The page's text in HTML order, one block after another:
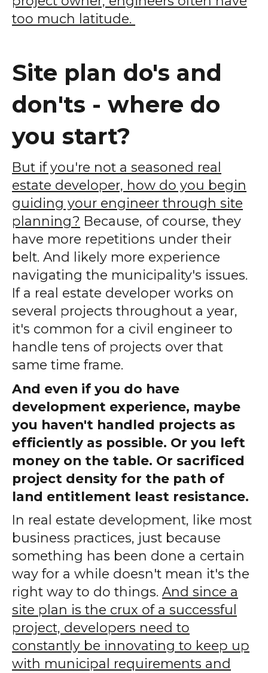
too much latitude.
Site plan do's and
don'ts - where do
you start?
But if you're not a seasoned real
estate developer, how do you begin
guiding your engineer through site
planning? Because, of course, they
have more repetitions under their
belt. And likely more experience
navigating the municipality's issues.
If a real estate developer works on
several projects throughout a year,
it's common for a civil engineer to
handle tens of projects over that
same time frame.
And even if you do have
development experience, maybe
you haven't handled projects as
efficiently as possible. Or you left
money on the table. Or sacrificed
project density for the path of
land entitlement least resistance.
In real estate development, like most
business practices, just because
something has been done a certain
way for a while doesn't mean it's the
right way to do things. And since a
site plan is the crux of a successful
project, developers need to
constantly be innovating to keep up
with municipal requirements and